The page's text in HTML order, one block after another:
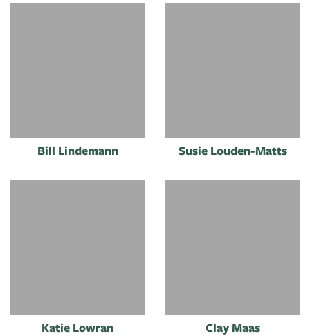
Bill Lindemann Susie Louden-Matts
Katie Lowran Clay Maas